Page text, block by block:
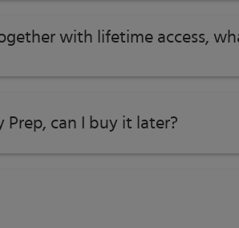
with lifetime access,
can I buy it later?